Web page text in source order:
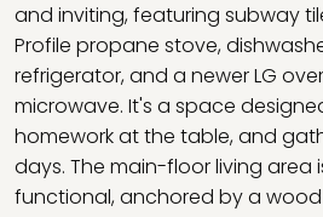
and inviting, featuring subway
Profile propane stove,
refrigerator, and a newer LG
microwave. It's a space
homework at the table, and
days. The main-floor living area
functional, anchored by a